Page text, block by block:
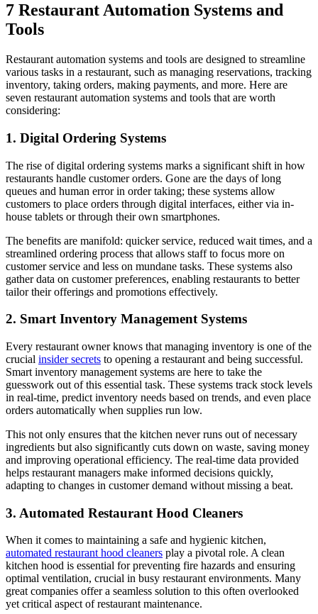
7 Restaurant Automation Systems and
Tools
Restaurant automation systems and tools are designed to streamline
various tasks in a restaurant, such as managing reservations, tracking
inventory, taking orders, making payments, and more. Here are
seven restaurant automation systems and tools that are worth
considering:
1. Digital Ordering Systems
The rise of digital ordering systems marks a significant shift in how
restaurants handle customer orders. Gone are the days of long
queues and human error in order taking; these systems allow
customers to place orders through digital interfaces, either via in-
house tablets or through their own smartphones.
The benefits are manifold: quicker service, reduced wait times, and a
streamlined ordering process that allows staff to focus more on
customer service and less on mundane tasks. These systems also
gather data on customer preferences, enabling restaurants to better
tailor their offerings and promotions effectively.
2. Smart Inventory Management Systems
Every restaurant owner knows that managing inventory is one of the
crucial insider secrets to opening a restaurant and being successful.
Smart inventory management systems are here to take the
guesswork out of this essential task. These systems track stock levels
in real-time, predict inventory needs based on trends, and even place
orders automatically when supplies run low.
This not only ensures that the kitchen never runs out of necessary
ingredients but also significantly cuts down on waste, saving money
and improving operational efficiency. The real-time data provided
helps restaurant managers make informed decisions quickly,
adapting to changes in customer demand without missing a beat.
3. Automated Restaurant Hood Cleaners
When it comes to maintaining a safe and hygienic kitchen,
automated restaurant hood cleaners play a pivotal role. A clean
kitchen hood is essential for preventing fire hazards and ensuring
optimal ventilation, crucial in busy restaurant environments. Many
great companies offer a seamless solution to this often overlooked
yet critical aspect of restaurant maintenance.